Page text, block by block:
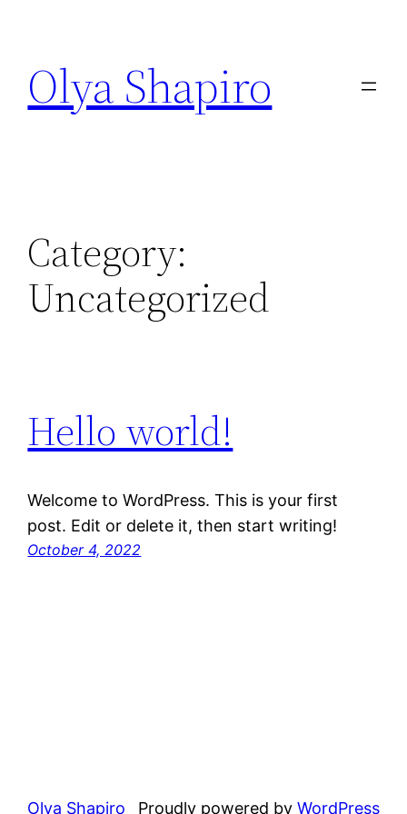
content
Olya Shapiro
Category:
Uncategorized
Hello world!
Welcome to WordPress. This is your first
post. Edit or delete it, then start writing!
October 4, 2022
Olya Shapiro Proudly powered by WordPress